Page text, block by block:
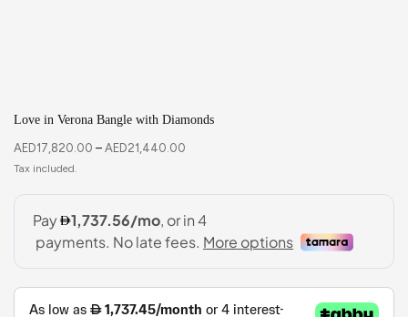
Love in Verona Bangle with Diamonds
AED17,820.00 – AED21,440.00